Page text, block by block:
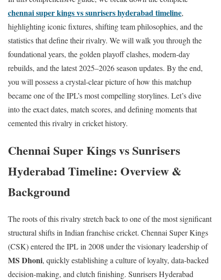
chennai super kings vs sunrisers hyderabad timeline,
highlighting iconic fixtures, shifting team philosophies, and the
statistics that define their rivalry. We will walk you through the
foundational years, the golden playoff clashes, modern-day
rebuilds, and the latest 2025–2026 season updates. By the end,
you will possess a crystal-clear picture of how this matchup
became one of the IPL’s most compelling storylines. Let’s dive
into the exact dates, match scores, and defining moments that
cemented this rivalry in cricket history.
Chennai Super Kings vs Sunrisers
Hyderabad Timeline: Overview &
Background
The roots of this rivalry stretch back to one of the most significant
structural shifts in Indian franchise cricket. Chennai Super Kings
(CSK) entered the IPL in 2008 under the visionary leadership of
MS Dhoni, quickly establishing a culture of loyalty, data-backed
decision-making, and clutch finishing. Sunrisers Hyderabad